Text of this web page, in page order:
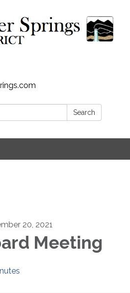
Search
20, 2021
Meeting